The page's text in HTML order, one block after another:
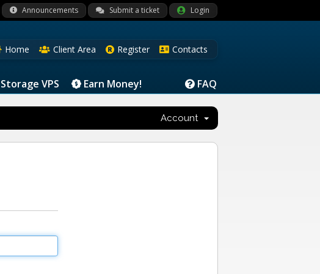
Login
Submit a ticket
Announcements
Home Client Area Register Contacts
Storage VPS Earn Money! FAQ
Account